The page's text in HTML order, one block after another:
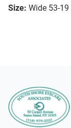
Size: Wide 53-19